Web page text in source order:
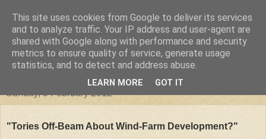
"Arafel"
"Cloud darkness at the end of The Universe."
Sunday, 5 February 2012
"Tories Off-Beam About Wind-Farm Development?"
This site uses cookies from Google to deliver its services
and to analyze traffic. Your IP address and user-agent are
shared with Google along with performance and security
metrics to ensure quality of service, generate usage
statistics, and to detect and address abuse.
LEARN MORE GOT IT